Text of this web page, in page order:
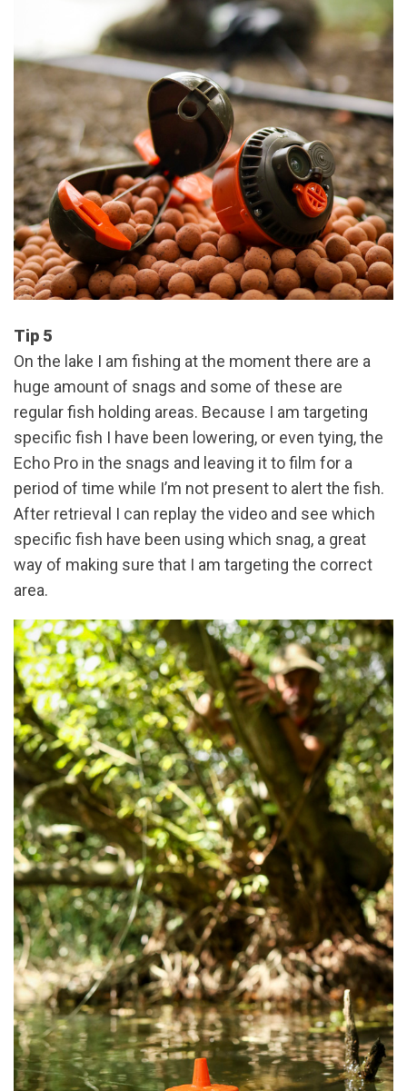
Tip 5
On the lake I am fishing at the moment there are a
huge amount of snags and some of these are
regular fish holding areas. Because I am targeting
specific fish I have been lowering, or even tying, the
Echo Pro in the snags and leaving it to film for a
period of time while I’m not present to alert the fish.
After retrieval I can replay the video and see which
specific fish have been using which snag, a great
way of making sure that I am targeting the correct
area.